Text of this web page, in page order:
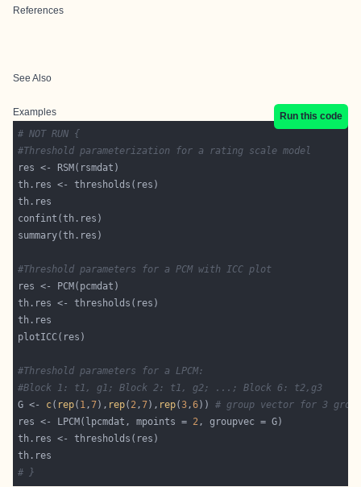
References
See Also
Examples
Run this code
# NOT RUN {
#Threshold parameterization for a rating scale model
#Threshold parameters for a PCM with ICC plot
#Threshold parameters for a LPCM:
#Block 1: t1, g1; Block 2: t1, g2; ...; Block 6: t2,g3
G <- c( rep( 1,7), rep( 2,7), rep(3,6)) # group vector for 3
res <- LPCM(lpcmdat, mpoints = 2
# }